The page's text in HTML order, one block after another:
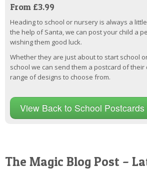
From £3.99
Heading to school or nursery is always a
the help of Santa, we can post your child a
wishing them good luck.
Whether they are just about to start school
school we can send them a postcard of their
range of designs to choose from.
View Back to School Postcards
The Magic Blog Post –